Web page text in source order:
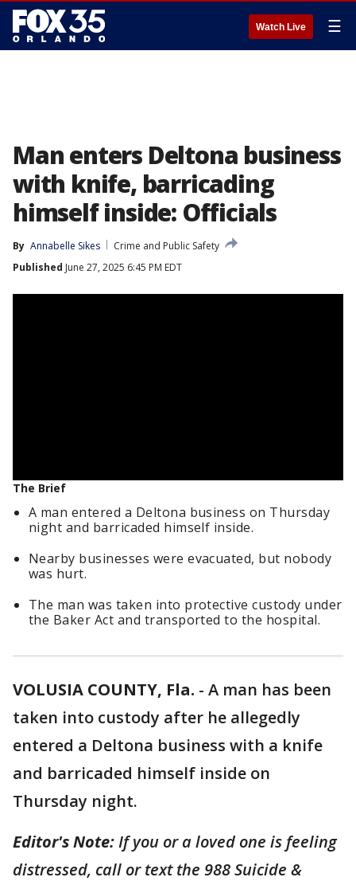
Watch Live ☰
Man enters Deltona business
with knife, barricading
himself inside: Officials
By Annabelle Sikes
Crime and Public Safety
Published June 27, 2025 6:45 PM EDT
The Brief
A man entered a Deltona business on Thursday
night and barricaded himself inside.
Nearby businesses were evacuated, but nobody
was hurt.
The man was taken into protective custody under
the Baker Act and transported to the hospital.
VOLUSIA COUNTY, Fla. - A man has been
taken into custody after he allegedly
entered a Deltona business with a knife
and barricaded himself inside on
Thursday night.
Editor's Note:If you or a loved one is feeling
distressed, call or text the 988 Suicide &